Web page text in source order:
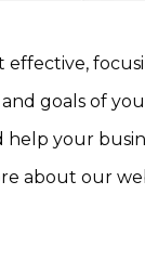
goals of
help your
about our